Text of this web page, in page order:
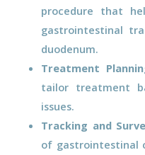
procedure that
gastrointestinal
duodenum.
Treatment
tailor treatment
issues.
Tracking and
of gastrointestinal